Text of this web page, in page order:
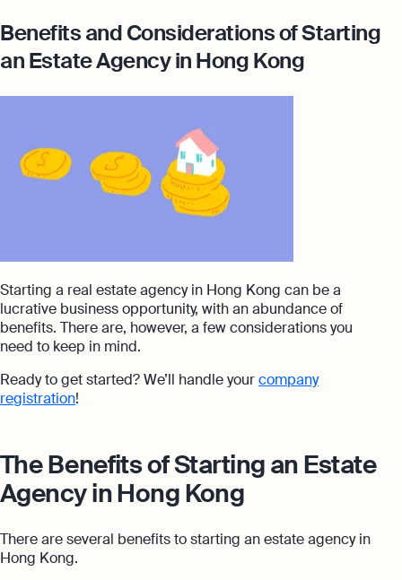
Benefits and Considerations of Starting
an Estate Agency in Hong Kong
Starting a real estate agency in Hong Kong can be a
lucrative business opportunity, with an abundance of
benefits. There are, however, a few considerations you
need to keep in mind.
Ready to get started? We’ll handle yourcompany
registration!
The Benefits of Starting an Estate
Agency in Hong Kong
There are several benefits to starting an estate agency in
Hong Kong.